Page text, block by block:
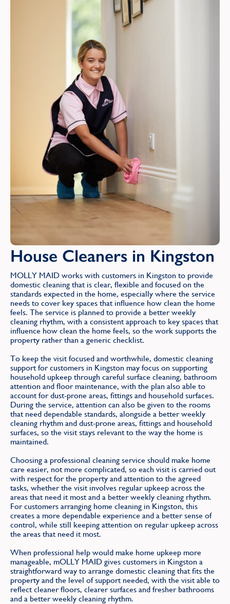
House Cleaners in Kingston
MOLLY MAID works with customers in Kingston to provide
domestic cleaning that is clear, flexible and focused on the
standards expected in the home, especially where the service
needs to cover key spaces that influence how clean the home
feels. The service is planned to provide a better weekly
cleaning rhythm, with a consistent approach to key spaces that
influence how clean the home feels, so the work supports the
property rather than a generic checklist.
To keep the visit focused and worthwhile, domestic cleaning
support for customers in Kingston may focus on supporting
household upkeep through careful surface cleaning, bathroom
attention and floor maintenance, with the plan also able to
account for dust-prone areas, fittings and household surfaces.
During the service, attention can also be given to the rooms
that need dependable standards, alongside a better weekly
cleaning rhythm and dust-prone areas, fittings and household
surfaces, so the visit stays relevant to the way the home is
maintained.
Choosing a professional cleaning service should make home
care easier, not more complicated, so each visit is carried out
with respect for the property and attention to the agreed
tasks, whether the visit involves regular upkeep across the
areas that need it most and a better weekly cleaning rhythm.
For customers arranging home cleaning in Kingston, this
creates a more dependable experience and a better sense of
control, while still keeping attention on regular upkeep across
the areas that need it most.
When professional help would make home upkeep more
manageable, mOLLY MAID gives customers in Kingston a
straightforward way to arrange domestic cleaning that fits the
property and the level of support needed, with the visit able to
reflect cleaner floors, clearer surfaces and fresher bathrooms
and a better weekly cleaning rhythm.